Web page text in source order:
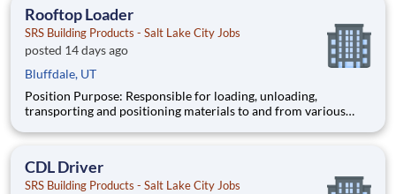
Responsi
Rooftop Loader
SRS Building Products - Salt Lake City Jobs
posted 14 days ago
Bluffdale, UT
Position Purpose: Responsible for loading, unloading,
transporting and positioning materials to and from various
buildings while upholding the company’s standards for
Responsi
CDL Driver
SRS Building Products - Salt Lake City Jobs